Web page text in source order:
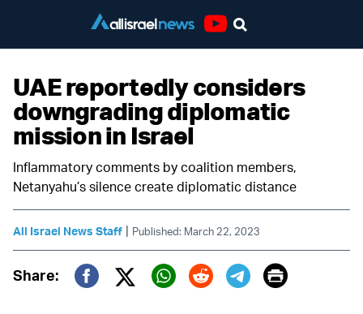
UAE reportedly considers
downgrading diplomatic
mission in Israel
Inflammatory comments by coalition members,
Netanyahu’s silence create diplomatic distance
All Israel News Staff | Published: March 22, 2023
Share:
Twitter (X)
Print